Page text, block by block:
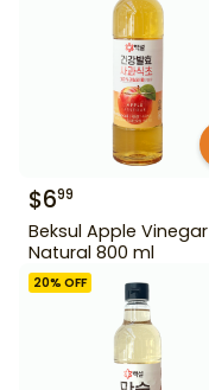
$699
Beksul Apple Vinegar
Natural 800 ml
20% OFF